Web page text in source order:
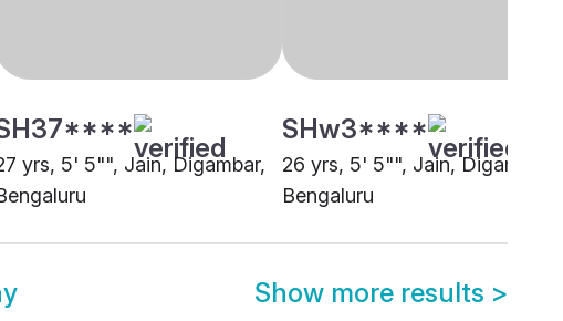
yrs, 5' 5"", Jain, Digambar,
SHw3****
26 yrs, 5' 5"", Jain, Digambar,
Bengaluru
Show more results >